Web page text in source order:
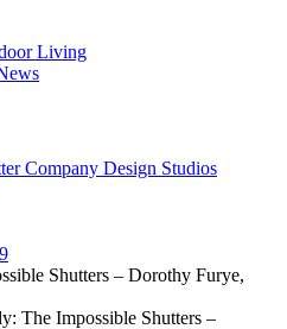
Living
Company Design Studios
The Impossible Shutters –